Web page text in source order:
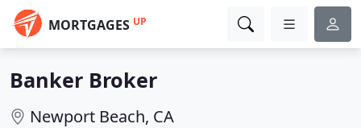
MORTGAGES UP
Banker Broker
Newport Beach, CA